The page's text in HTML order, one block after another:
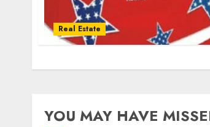
Real Estate
YOU MAY HAVE